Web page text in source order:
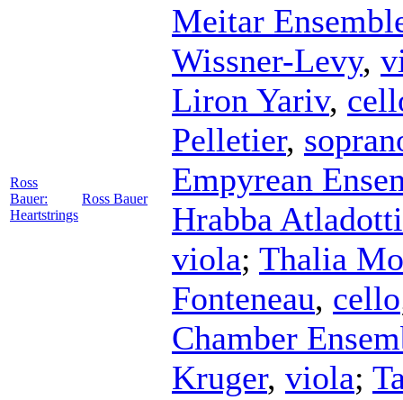
Ross
Bauer:
Heartstrings
Ross Bauer
Meitar
Wissner-Levy,
Liron Yariv,
Pelletier,
Empyrean
Hrabba
viola; Thalia
Fonteneau, cello
Chamber
Kruger, viola;